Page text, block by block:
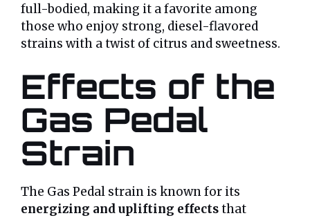
full-bodied, making it a favorite among
those who enjoy strong, diesel-flavored
strains with a twist of citrus and sweetness.
Effects of the
Gas Pedal
Strain
The Gas Pedal strain is known for its
energizing and uplifting effectsthat